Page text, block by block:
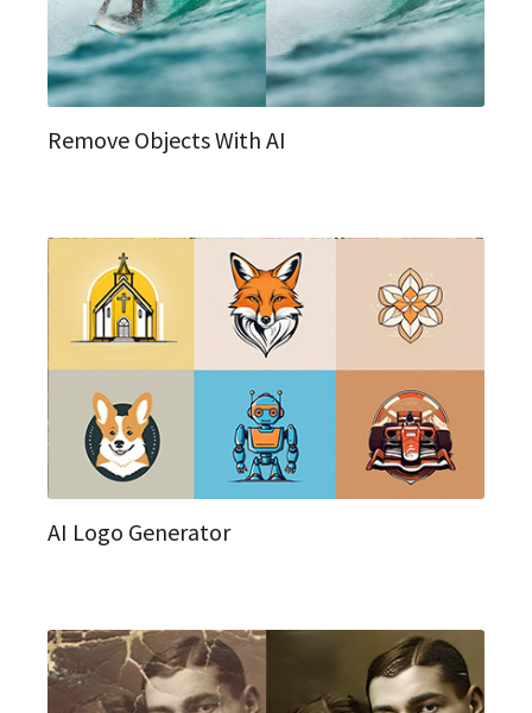
Remove Objects With AI
AI Logo Generator